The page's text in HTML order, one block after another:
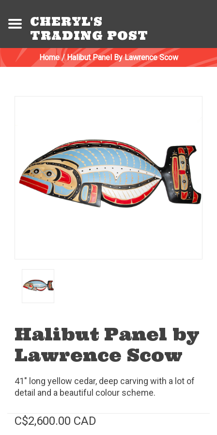
CHERYL'S
TRADING POST
Home/Halibut Panel By Lawrence Scow
Halibut Panel by
Lawrence Scow
41" long yellow cedar, deep carving with a lot of
detail and a beautiful colour scheme.
C$2,600.00 CAD